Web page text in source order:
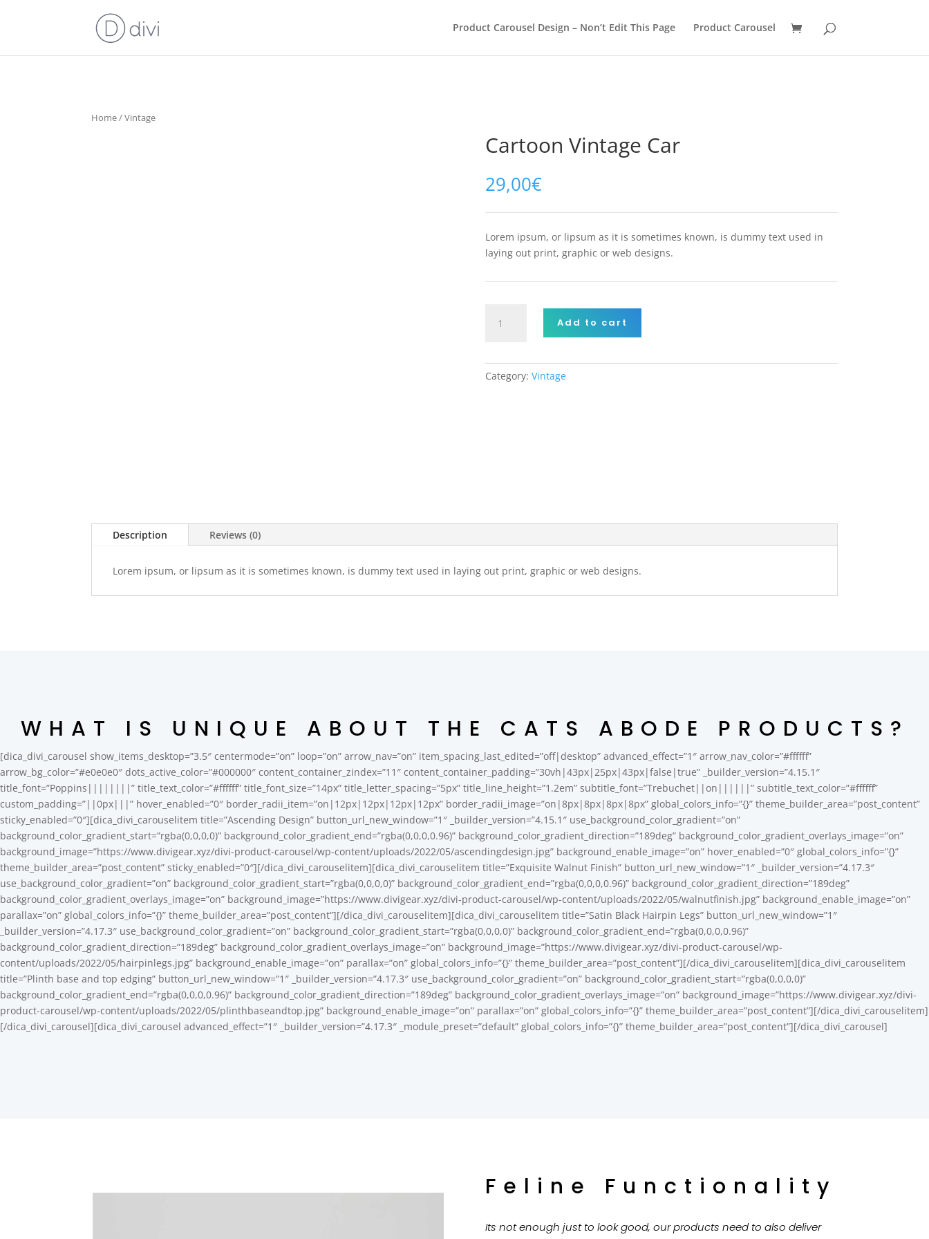
Product Carousel Design – Non’t Edit This Page Product Carousel
Home/ Vintage
Cartoon Vintage Car
29,00€
Lorem ipsum, or lipsum as it is sometimes known, is dummy text used in
laying out print, graphic or web designs.
Vintage
Add to cart
Category: Vintage
Description Reviews (0)
Lorem ipsum, or lipsum as it is sometimes known, is dummy text used in laying out print, graphic or web designs.
WHAT IS UNIQUE ABOUT THE CATS ABODE PRODUCTS?
[dica_divi_carousel show_items_desktop=”3.5″ centermode=”on” loop=”on” arrow_nav=”on” item_spacing_last_edited=”off|desktop” advanced_effect=”1″ arrow_nav_color=”#ffffff”
arrow_bg_color=”#e0e0e0″ dots_active_color=”#000000″ content_container_zindex=”11″ content_container_padding=”30vh|43px|25px|43px|false|true” _builder_version=”4.15.1″
title_font=”Poppins||||||||” title_text_color=”#ffffff” title_font_size=”14px” title_letter_spacing=”5px” title_line_height=”1.2em” subtitle_font=”Trebuchet||on||||||” subtitle_text_color=”#ffffff”
custom_padding=”||0px|||” hover_enabled=”0″ border_radii_item=”on|12px|12px|12px|12px” border_radii_image=”on|8px|8px|8px|8px” global_colors_info=”{}” theme_builder_area=”post_content”
sticky_enabled=”0″][dica_divi_carouselitem title=”Ascending Design” button_url_new_window=”1″ _builder_version=”4.15.1″ use_background_color_gradient=”on”
background_color_gradient_start=”rgba(0,0,0,0)” background_color_gradient_end=”rgba(0,0,0,0.96)” background_color_gradient_direction=”189deg” background_color_gradient_overlays_image=”on”
background_image=”https://www.divigear.xyz/divi-product-carousel/wp-content/uploads/2022/05/ascendingdesign.jpg” background_enable_image=”on” hover_enabled=”0″ global_colors_info=”{}”
theme_builder_area=”post_content” sticky_enabled=”0″][/dica_divi_carouselitem][dica_divi_carouselitem title=”Exquisite Walnut Finish” button_url_new_window=”1″ _builder_version=”4.17.3″
use_background_color_gradient=”on” background_color_gradient_start=”rgba(0,0,0,0)” background_color_gradient_end=”rgba(0,0,0,0.96)” background_color_gradient_direction=”189deg”
background_color_gradient_overlays_image=”on” background_image=”https://www.divigear.xyz/divi-product-carousel/wp-content/uploads/2022/05/walnutfinish.jpg” background_enable_image=”on”
parallax=”on” global_colors_info=”{}” theme_builder_area=”post_content”][/dica_divi_carouselitem][dica_divi_carouselitem title=”Satin Black Hairpin Legs” button_url_new_window=”1″
_builder_version=”4.17.3″ use_background_color_gradient=”on” background_color_gradient_start=”rgba(0,0,0,0)” background_color_gradient_end=”rgba(0,0,0,0.96)”
background_color_gradient_direction=”189deg” background_color_gradient_overlays_image=”on” background_image=”https://www.divigear.xyz/divi-product-carousel/wp-
content/uploads/2022/05/hairpinlegs.jpg” background_enable_image=”on” parallax=”on” global_colors_info=”{}” theme_builder_area=”post_content”][/dica_divi_carouselitem][dica_divi_carouselitem
title=”Plinth base and top edging” button_url_new_window=”1″ _builder_version=”4.17.3″ use_background_color_gradient=”on” background_color_gradient_start=”rgba(0,0,0,0)”
background_color_gradient_end=”rgba(0,0,0,0.96)” background_color_gradient_direction=”189deg” background_color_gradient_overlays_image=”on” background_image=”https://www.divigear.xyz/divi-
product-carousel/wp-content/uploads/2022/05/plinthbaseandtop.jpg” background_enable_image=”on” parallax=”on” global_colors_info=”{}” theme_builder_area=”post_content”][/dica_divi_carouselitem]
[/dica_divi_carousel][dica_divi_carousel advanced_effect=”1″ _builder_version=”4.17.3″ _module_preset=”default” global_colors_info=”{}” theme_builder_area=”post_content”][/dica_divi_carousel]
Feline Functionality
Its not enough just to look good, our products need to also deliver